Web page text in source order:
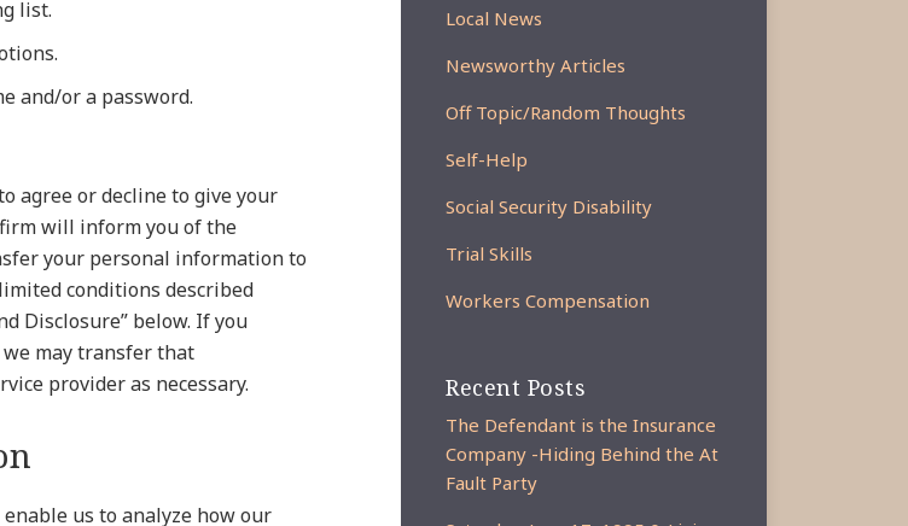
list.
and/or a password.
agree or decline to give your
will inform you of the
your personal information to
conditions described
Disclosure” below. If you
may transfer that
provider as necessary.
us to analyze how our
Local News
Newsworthy Articles
Off Topic/Random Thoughts
Self-Help
Social Security Disability
Trial Skills
Workers Compensation
Recent Posts
The Defendant is the Insurance
Company -Hiding Behind the At
Fault Party